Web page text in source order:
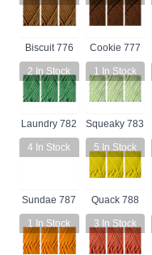
Biscuit 776 Cookie 777
2 In Stock
Laundry 782
1 In Stock
Squeaky 783
4 In Stock
Sundae 787
5 In Stock
Quack 788
1 In Stock 3 In Stock